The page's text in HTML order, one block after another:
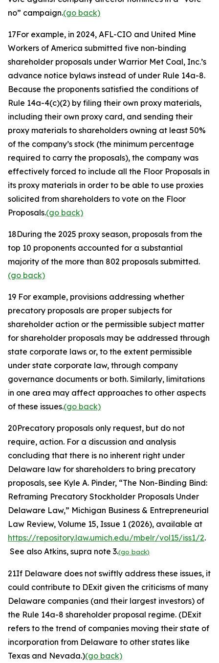
no” campaign.(go back)
17For example, in 2024, AFL-CIO and United Mine
Workers of America submitted five non-binding
shareholder proposals under Warrior Met Coal, Inc.’s
advance notice bylaws instead of under Rule 14a-8.
Because the proponents satisfied the conditions of
Rule 14a-4(c)(2) by filing their own proxy materials,
including their own proxy card, and sending their
proxy materials to shareholders owning at least 50%
of the company’s stock (the minimum percentage
required to carry the proposals), the company was
effectively forced to include all the Floor Proposals in
its proxy materials in order to be able to use proxies
solicited from shareholders to vote on the Floor
Proposals.(go back)
18During the 2025 proxy season, proposals from the
top 10 proponents accounted for a substantial
majority of the more than 802 proposals submitted.
(go back)
19 For example, provisions addressing whether
precatory proposals are proper subjects for
shareholder action or the permissible subject matter
for shareholder proposals may be addressed through
state corporate laws or, to the extent permissible
under state corporate law, through company
governance documents or both. Similarly, limitations
in one area may affect approaches to other aspects
of these issues.(go back)
20Precatory proposals only request, but do not
require, action. For a discussion and analysis
concluding that there is no inherent right under
Delaware law for shareholders to bring precatory
proposals, see Kyle A. Pinder, “The Non-Binding Bind:
Reframing Precatory Stockholder Proposals Under
Delaware Law,” Michigan Business & Entrepreneurial
Law Review, Volume 15, Issue 1 (2026), available at
https://repository.law.umich.edu/mbelr/vol15/iss1/2.
See also Atkins, supra note 3.(go back)
21If Delaware does not swiftly address these issues, it
could contribute to DExit given the criticisms of many
Delaware companies (and their largest investors) of
the Rule 14a-8 shareholder proposal regime. (DExit
refers to the trend of companies moving their state of
incorporation from Delaware to other states like
Texas and Nevada.)(go back)